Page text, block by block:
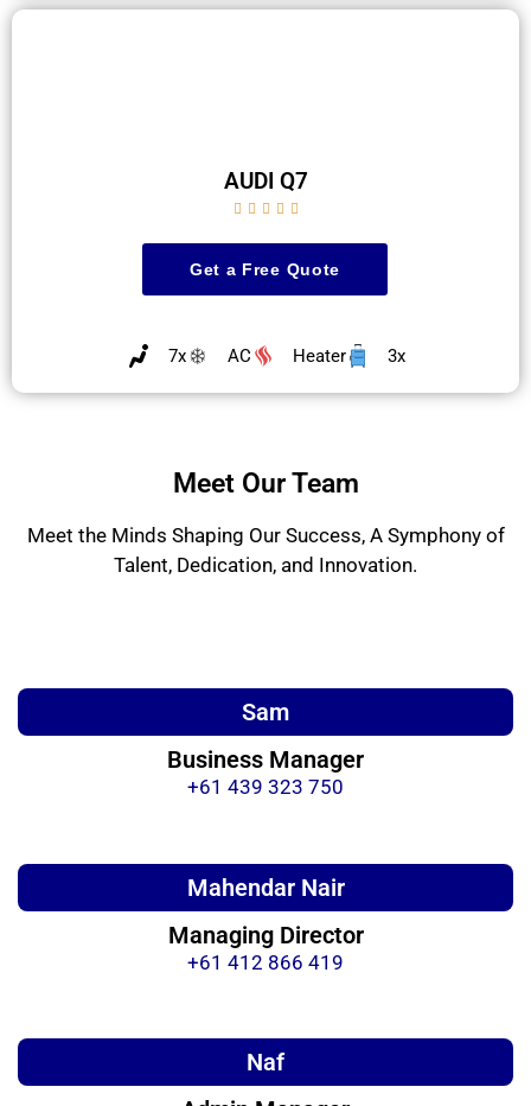
AUDI Q7
    
Get a Free Quote
7x AC Heater 3x
Meet Our Team
Meet the Minds Shaping Our Success, A Symphony of
Talent, Dedication, and Innovation.
Sam
Business Manager
+61 439 323 750
Mahendar Nair
Managing Director
+61 412 866 419
Naf